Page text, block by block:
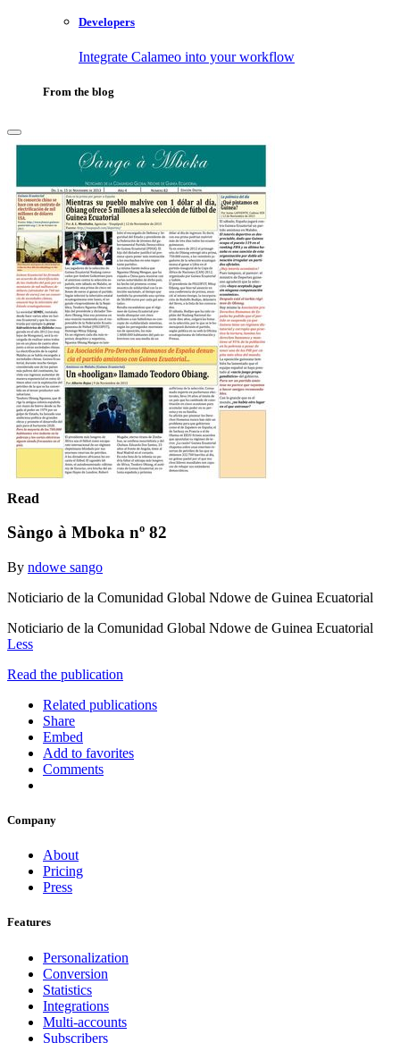
Developers
Integrate Calameo into your workflow
From the blog
Read
Sàngo à Mboka nº 82
By ndowe sango
Noticiario de la Comunidad Global Ndowe de Guinea Ecuatorial
Noticiario de la Comunidad Global Ndowe de Guinea Ecuatorial
Less
Read the publication
Related publications
Share
Embed
Add to favorites
Comments
Company
About
Pricing
Press
Features
Personalization
Conversion
Statistics
Integrations
Multi-accounts
Subscribers